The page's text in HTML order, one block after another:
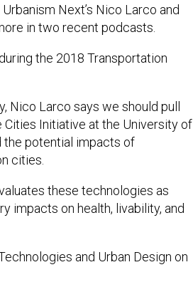
Next’s Nico Larco and
in two recent podcasts.
during the 2018 Transportation
Nico Larco says we should pull
Cities Initiative at the University of
the potential impacts of
cities.
these technologies as
impacts on health, livability, and
and Urban Design on